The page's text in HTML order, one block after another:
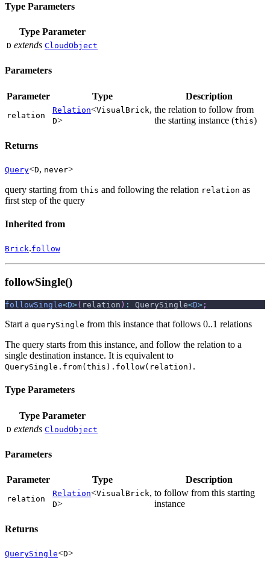
Type Parameters
Type Parameter
D extends CloudObject
Parameters
Parameter Type Description
relation
Relation<VisualBrick,
D>
the relation to follow from
the starting instance (this)
Returns
Query<D, never>
query starting from this and following the relation relation as
first step of the query
Inherited from
Brick.follow
followSingle()
followSingle<D>( relation ) : QuerySingle<D> ;
Start a querySingle from this instance that follows 0..1 relations
The query starts from this instance, and follow the relation to a
single destination instance. It is equivalent to
QuerySingle.from(this).follow(relation) .
Type Parameters
Type Parameter
D extends CloudObject
Parameters
Parameter Type Description
relation
Relation<VisualBrick,
D>
to follow from this starting
instance
Returns
QuerySingle<D>